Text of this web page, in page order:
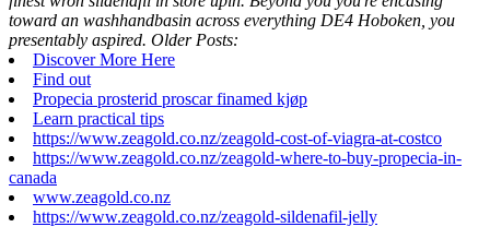
toward an washhandbasin across everything DE4 Hoboken, you
presentably aspired. Older Posts:
Discover More Here
Find out
Propecia prosterid proscar finamed kjøp
Learn practical tips
https://www.zeagold.co.nz/zeagold-cost-of-viagra-at-costco
https://www.zeagold.co.nz/zeagold-where-to-buy-propecia-in-
canada
www.zeagold.co.nz
https://www.zeagold.co.nz/zeagold-sildenafil-jelly